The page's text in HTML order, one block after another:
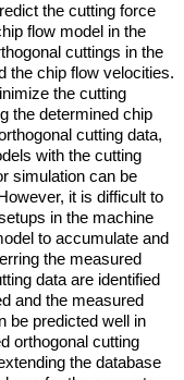
the cutting force
flow model in the
cuttings in the
the chip flow velocities.
the cutting
the determined chip
cutting data,
with the cutting
simulation can be
it is difficult to
in the machine
to accumulate and
the measured
data are identified
and the measured
be predicted well in
orthogonal cutting
the database